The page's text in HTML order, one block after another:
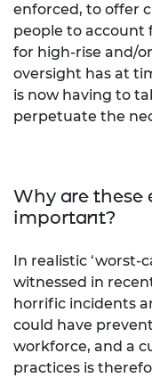
enforced, to offer
people to account
for high-rise and/
oversight has at
is now having to
perpetuate the
Why are these
important?
In realistic ‘worst-
witnessed in
horrific incidents
could have
workforce, and a
practices is